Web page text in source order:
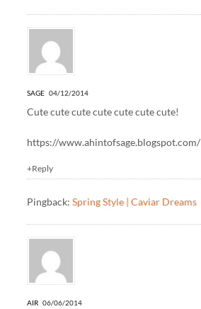
SAGE 04/12/2014
Cute cute cute cute cute cute cute!
https://www.ahintofsage.blogspot.com/
+Reply
Pingback: Spring Style | Caviar Dreams
AIR 06/06/2014